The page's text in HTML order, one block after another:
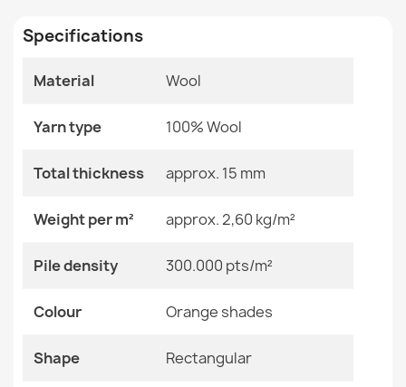
€174.05
€118.90
Pattern Other Patterns
Specific References
EAN13
2000000118642
MPN Kabis_20696
Specifications
Material Wool
Yarn type 100% Wool
Total thickness approx. 15 mm
Weight per m² approx. 2,60 kg/m²
Pile density 300.000 pts/m²
Colour Orange shades
Shape Rectangular